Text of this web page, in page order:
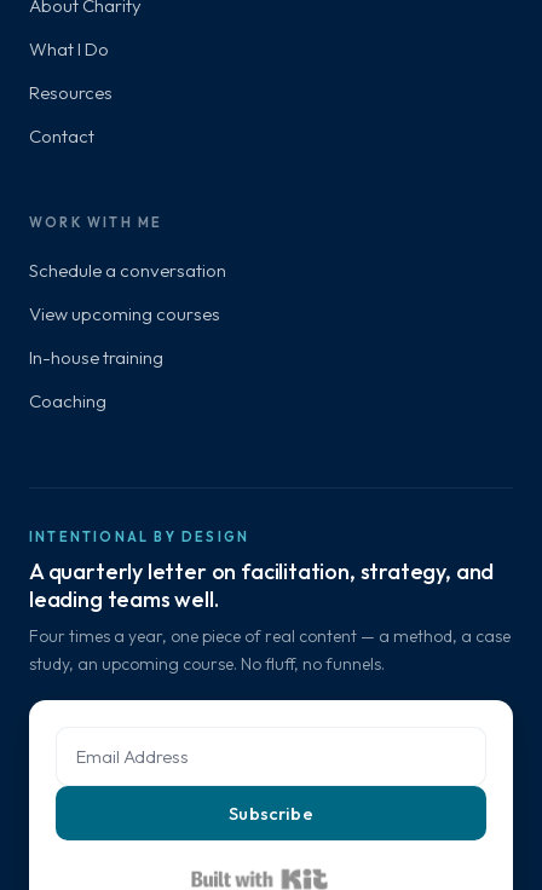
About Charity
What I Do
Resources
Contact
WORK WITH ME
Schedule a conversation
View upcoming courses
In-house training
Coaching
INTENTIONAL BY DESIGN
A quarterly letter on facilitation, strategy, and
leading teams well.
Four times a year, one piece of real content — a method, a case
study, an upcoming course. No fluff, no funnels.
Subscribe